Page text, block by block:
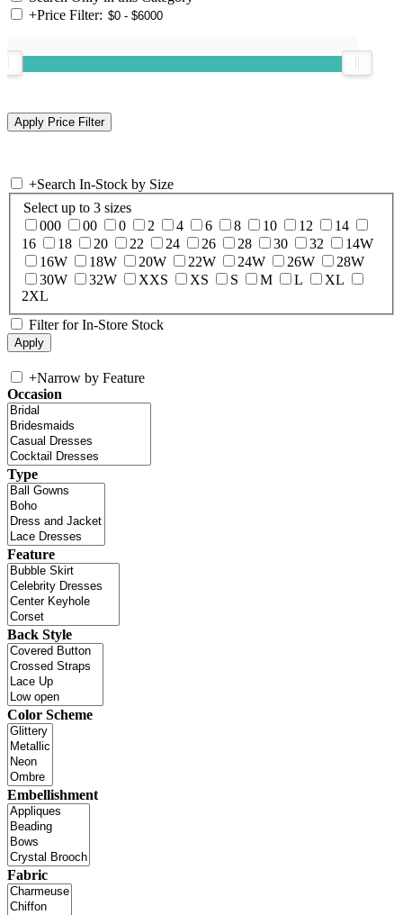
+Price Filter:
+Search In-Stock by Size
Select up to 3 sizes
000
00 0 2 4 6 8 10 12
14
16
18 20 22 24 26 28 30 32
14W
16W
18W 20W 22W 24W 26W
28W
30W
32W XXS XS S M L
XL
2XL
Filter for In-Store Stock
+Narrow by Feature
Occasion
Type
Feature
Back Style
Color Scheme
Embellishment
Fabric